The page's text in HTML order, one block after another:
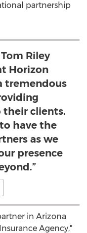
partnership
Riley
Horizon
tremendous
their clients.
have the
as we
presence
in Arizona
Agency,"